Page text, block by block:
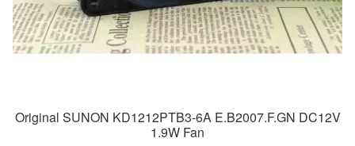
Original SUNON KD1212PTB3-6A E.B2007.F.GN DC12V
1.9W Fan